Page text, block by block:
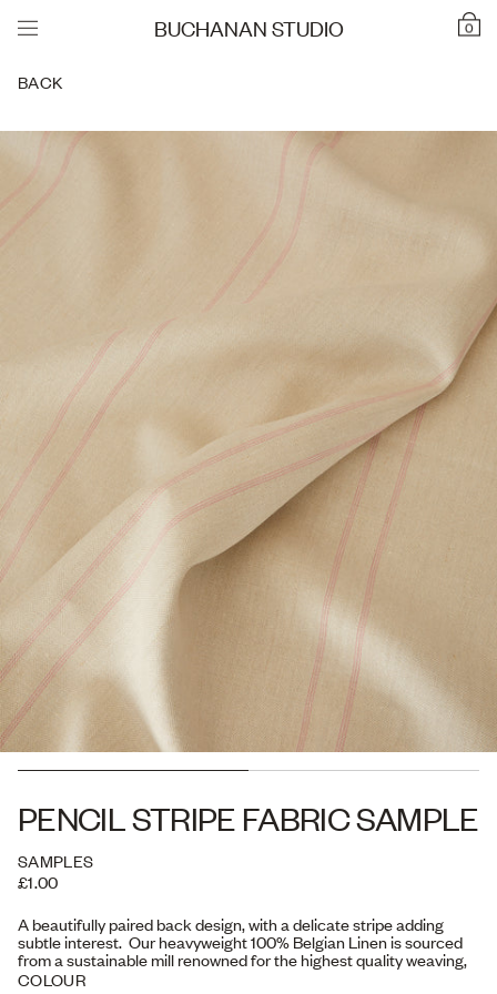
0
BUCHANAN STUDIO
BACK
PENCIL STRIPE FABRIC SAMPLE
SAMPLES
£1.00
A beautifully paired back design, with a delicate stripe adding
subtle interest. Our heavyweight 100% Belgian Linen is sourced
from a sustainable mill renowned for the highest quality weaving,
and one which has achieved Carbon Neutral status as well as the
COLOUR